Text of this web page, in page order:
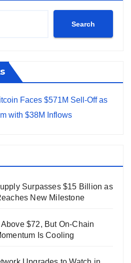
Search
Faces $571M Sell-Off as
with $38M Inflows
Surpasses $15 Billion as
New Milestone
$72, But On-Chain
Is Cooling